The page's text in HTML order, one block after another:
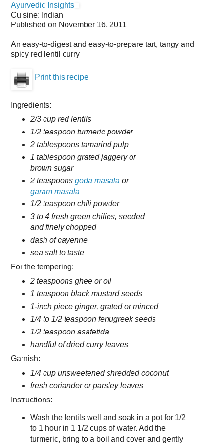
Ayurvedic Insights
Cuisine: Indian
Published on November 16, 2011
An easy-to-digest and easy-to-prepare tart, tangy and
spicy red lentil curry
Print this recipe
Ingredients:
2/3 cup red lentils
1/2 teaspoon turmeric powder
2 tablespoons tamarind pulp
1 tablespoon grated jaggery or
brown sugar
2 teaspoons goda masala or
garam masala
1/2 teaspoon chili powder
3 to 4 fresh green chilies, seeded
and finely chopped
dash of cayenne
sea salt to taste
For the tempering:
2 teaspoons ghee or oil
1 teaspoon black mustard seeds
1-inch piece ginger, grated or minced
1/4 to 1/2 teaspoon fenugreek seeds
1/2 teaspoon asafetida
handful of dried curry leaves
Garnish:
1/4 cup unsweetened shredded coconut
fresh coriander or parsley leaves
Instructions:
Wash the lentils well and soak in a pot for 1/2
to 1 hour in 1 1/2 cups of water. Add the
turmeric, bring to a boil and cover and gently